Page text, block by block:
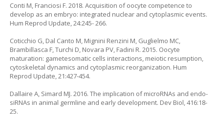
Conti M, Franciosi F. 2018. Acquisition of oocyte competence to
develop as an embryo: integrated nuclear and cytoplasmic events.
Hum Reprod Update, 24:245- 266.
Coticchio G, Dal Canto M, Mignini Renzini M, Guglielmo MC,
Brambillasca F, Turchi D, Novara PV, Fadini R. 2015. Oocyte
maturation: gametesomatic cells interactions, meiotic resumption,
cytoskeletal dynamics and cytoplasmic reorganization. Hum
Reprod Update, 21:427-454.
Dallaire A, Simard MJ. 2016. The implication of microRNAs and endo-
siRNAs in animal germline and early development. Dev Biol, 416:18-
25.